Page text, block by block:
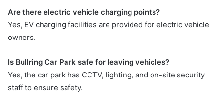
Are there electric vehicle charging points?
Yes, EV charging facilities are provided for electric vehicle
owners.
Is Bullring Car Park safe for leaving vehicles?
Yes, the car park has CCTV, lighting, and on-site security
staff to ensure safety.